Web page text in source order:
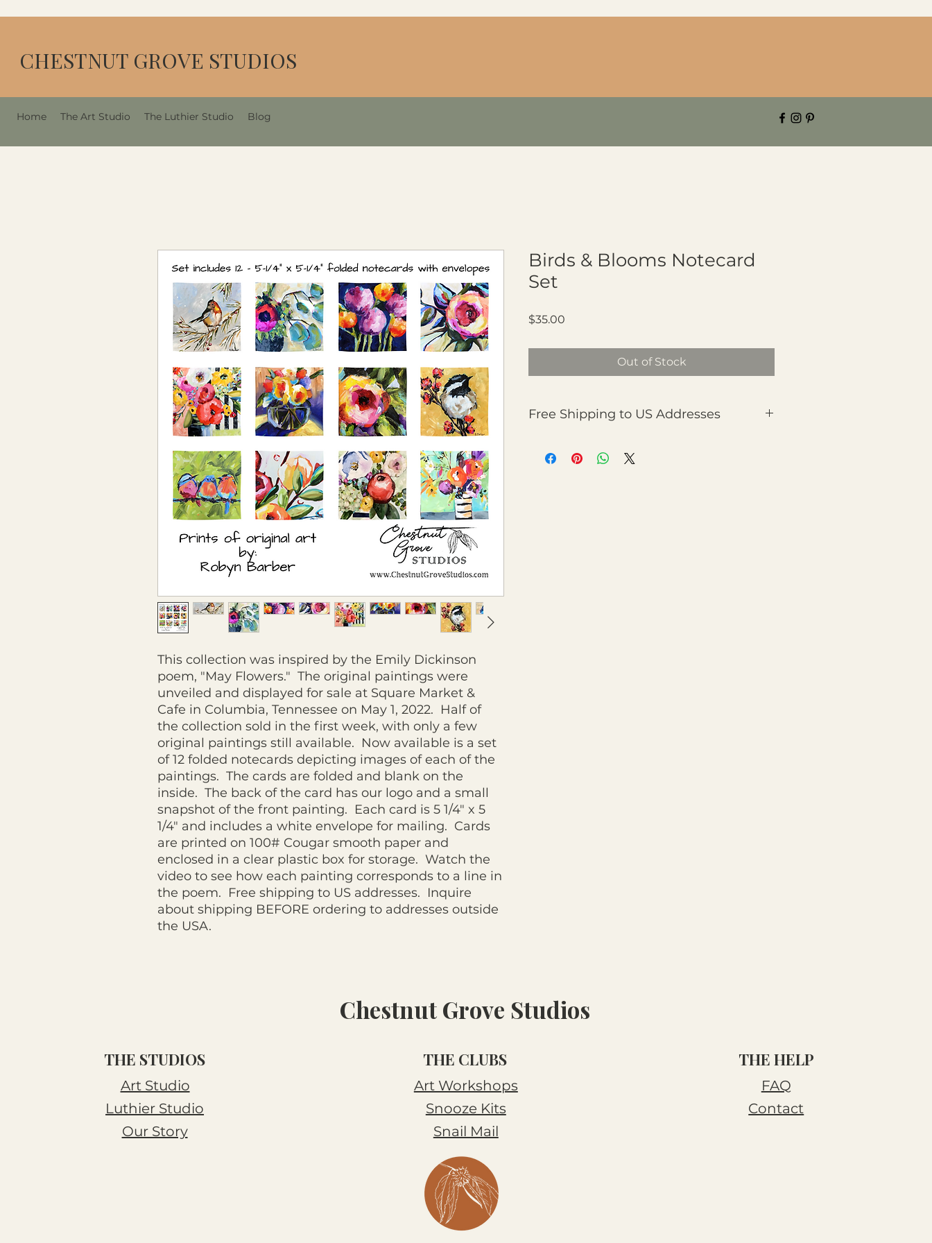
CHESTNUT GROVE STUDIOS
Home The Art Studio The Luthier Studio Blog
This collection was inspired by the Emily Dickinson
poem, "May Flowers." The original paintings were
unveiled and displayed for sale at Square Market &
Cafe in Columbia, Tennessee on May 1, 2022. Half of
the collection sold in the first week, with only a few
original paintings still available. Now available is a set
of 12 folded notecards depicting images of each of the
paintings. The cards are folded and blank on the
inside. The back of the card has our logo and a small
snapshot of the front painting. Each card is 5 1/4" x 5
1/4" and includes a white envelope for mailing. Cards
are printed on 100# Cougar smooth paper and
enclosed in a clear plastic box for storage. Watch the
video to see how each painting corresponds to a line in
the poem. Free shipping to US addresses. Inquire
about shipping BEFORE ordering to addresses outside
the USA.
Birds & Blooms Notecard
Set
$35.00
Out of Stock
Free Shipping to US Addresses
Chestnut Grove Studios
THE STUDIOS
Art Studio
Luthier Studio
Our Story
THE CLUBS
Art Workshops
Snooze Kits
Snail Mail
THE HELP
FAQ
Contact